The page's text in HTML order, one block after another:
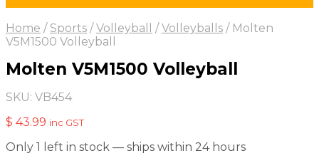
Home / Sports / Volleyball / Volleyballs /Molten
V5M1500 Volleyball
Molten V5M1500 Volleyball
SKU: VB454
$ 43.99 inc GST
Only 1 left in stock — ships within 24 hours